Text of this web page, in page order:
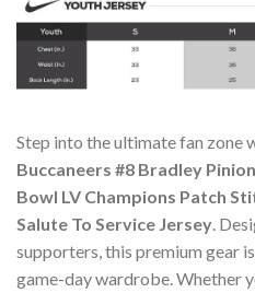
Step into the ultimate fan zone
Buccaneers #8 Bradley
Bowl LV Champions Patch
Salute To Service Jersey.
supporters, this premium gear
game-day wardrobe. Whether